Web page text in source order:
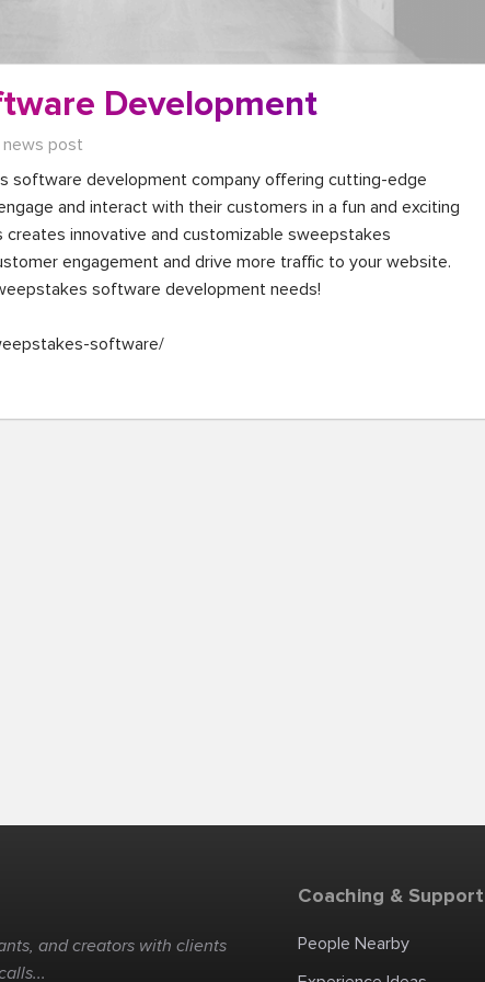
Development
news post
software development company offering cutting-edge
and interact with their customers in a fun and exciting
innovative and customizable sweepstakes
engagement and drive more traffic to your website.
software development needs!
software/
and creators with clients
Coaching & Support
People Nearby